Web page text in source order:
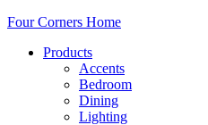
Four Corners Home
Products
Accents
Bedroom
Dining
Lighting